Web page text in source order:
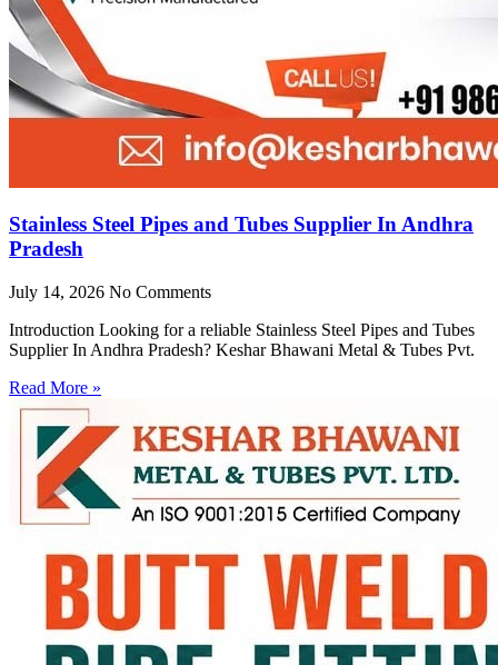
Stainless Steel Pipes and Tubes Supplier In Andhra
Pradesh
July 14, 2026 No Comments
Introduction Looking for a reliable Stainless Steel Pipes and Tubes
Supplier In Andhra Pradesh? Keshar Bhawani Metal & Tubes Pvt.
Read More »